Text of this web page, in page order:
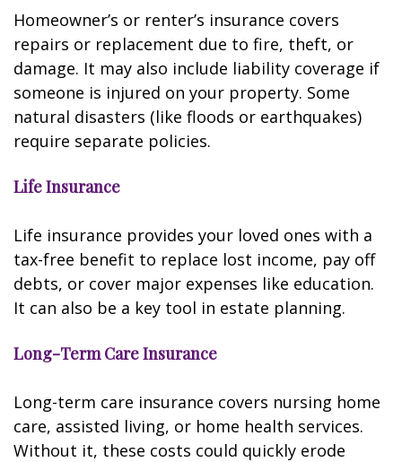
Homeowner’s or renter’s insurance covers
repairs or replacement due to fire, theft, or
damage. It may also include liability coverage if
someone is injured on your property. Some
natural disasters (like floods or earthquakes)
require separate policies.
Life Insurance
Life insurance provides your loved ones with a
tax-free benefit to replace lost income, pay off
debts, or cover major expenses like education.
It can also be a key tool in estate planning.
Long-Term Care Insurance
Long-term care insurance covers nursing home
care, assisted living, or home health services.
Without it, these costs could quickly erode